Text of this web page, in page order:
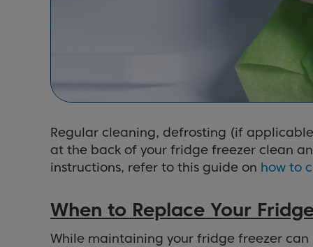
Regular cleaning, defrosting (if
at the back of your fridge freezer clean
instructions, refer to this guide on how to
When to Replace Your
While maintaining your fridge freezer